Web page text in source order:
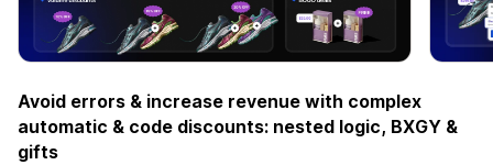
Avoid errors & increase revenue with complex
automatic & code discounts: nested logic, BXGY &
gifts